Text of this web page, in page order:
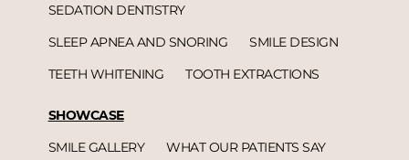
SEDATION DENTISTRY
SLEEP APNEA AND SNORING
SMILE DESIGN
TEETH WHITENING
TOOTH EXTRACTIONS
SHOWCASE
SMILE GALLERY
WHAT OUR PATIENTS SAY